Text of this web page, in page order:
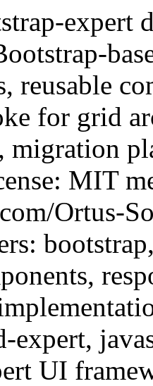
expert
reusable
for grid
migration
MIT
Ortus-
UI